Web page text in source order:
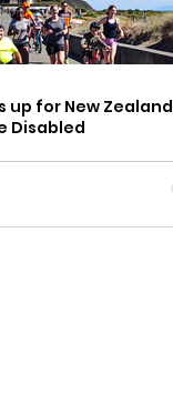
up for New Zealand
Disabled